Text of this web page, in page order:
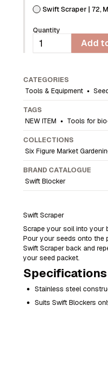
Swift Scraper | 72,
Quantity
Add
CATEGORIES
Tools & Equipment •
TAGS
NEW ITEM • Tools for
COLLECTIONS
Six Figure Market
BRAND CATALOGUE
Swift Blocker
Swift Scraper
Scrape your soil into your
Pour your seeds onto the
Swift Scraper back and
your seed packet.
Specifications
Stainless steel
Suits Swift Blockers